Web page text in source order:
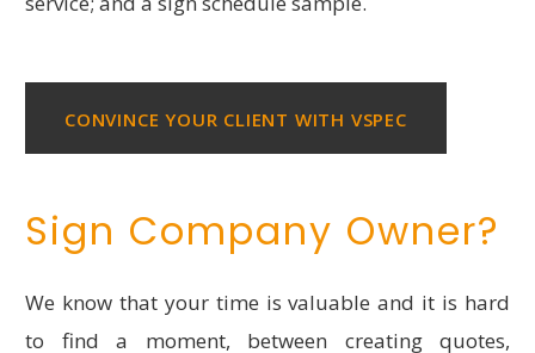
CONVINCE YOUR CLIENT WITH VSPEC
Sign Company Owner?
We know that your time is valuable and it is hard
to find a moment, between creating quotes,